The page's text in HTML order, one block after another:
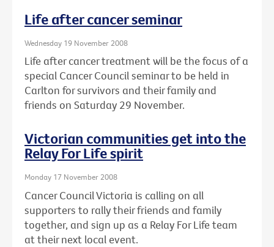
Life after cancer seminar
Wednesday 19 November 2008
Life after cancer treatment will be the focus of a
special Cancer Council seminar to be held in
Carlton for survivors and their family and
friends on Saturday 29 November.
Victorian communities get into the
Relay For Life spirit
Monday 17 November 2008
Cancer Council Victoria is calling on all
supporters to rally their friends and family
together, and sign up as a Relay For Life team
at their next local event.